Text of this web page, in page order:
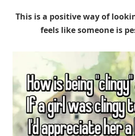
This is a positive way of
feels like someone is